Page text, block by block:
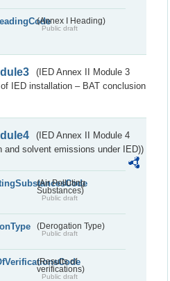
(Annex I Heading)
Public draft
(IED Annex II Module 3
IED installation – BAT conclusion
(IED Annex II Module 4
and solvent emissions under IED))
(Air Polluting
Substances)
Public draft
(Derogation Type)
Public draft
(Results of
verifications)
Public draft